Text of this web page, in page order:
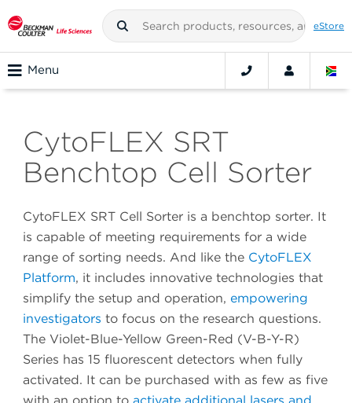
eStore
Menu
CytoFLEX SRT
Benchtop Cell Sorter
CytoFLEX SRT Cell Sorter is a benchtop sorter. It
is capable of meeting requirements for a wide
range of sorting needs. And like the CytoFLEX
Platform, it includes innovative technologies that
simplify the setup and operation, empowering
investigators to focus on the research questions.
The Violet-Blue-Yellow Green-Red (V-B-Y-R)
Series has 15 fluorescent detectors when fully
activated. It can be purchased with as few as five